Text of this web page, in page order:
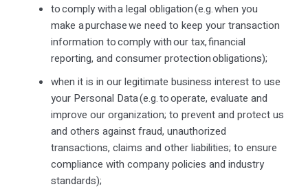
tocomply witha legal obligation (e.g.when you
make apurchasewe need to keep your transaction
information tocomply withour tax, financial
reporting, and consumer protection obligations);
when it is in our legitimate business interest to use
your Personal Data (e.g.tooperate, evaluate and
improve our organization; to prevent and protect us
and others against fraud, unauthorized
transactions, claims and other liabilities; to ensure
compliance with company policies and industry
standards);